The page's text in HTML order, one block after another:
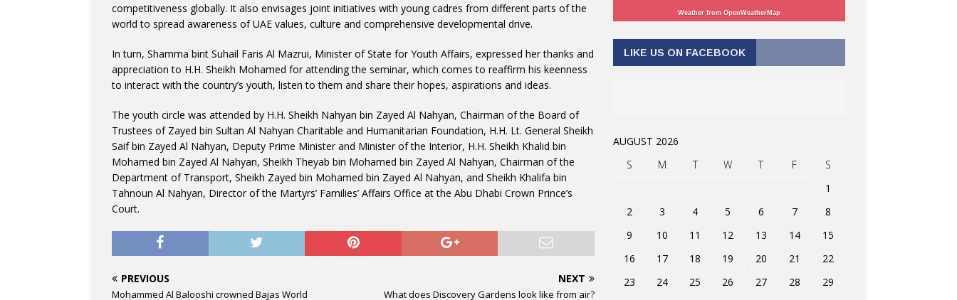
competitiveness globally. It also envisages joint initiatives with young cadres from different parts of the
world to spread awareness of UAE values, culture and comprehensive developmental drive.
In turn, Shamma bint Suhail Faris Al Mazrui, Minister of State for Youth Affairs, expressed her thanks and
appreciation to H.H. Sheikh Mohamed for attending the seminar, which comes to reaffirm his keenness
to interact with the country’s youth, listen to them and share their hopes, aspirations and ideas.
The youth circle was attended by H.H. Sheikh Nahyan bin Zayed Al Nahyan, Chairman of the Board of
Trustees of Zayed bin Sultan Al Nahyan Charitable and Humanitarian Foundation, H.H. Lt. General Sheikh
Saif bin Zayed Al Nahyan, Deputy Prime Minister and Minister of the Interior, H.H. Sheikh Khalid bin
Mohamed bin Zayed Al Nahyan, Sheikh Theyab bin Mohamed bin Zayed Al Nahyan, Chairman of the
Department of Transport, Sheikh Zayed bin Mohamed bin Zayed Al Nahyan, and Sheikh Khalifa bin
Tahnoun Al Nahyan, Director of the Martyrs’ Families’ Affairs Office at the Abu Dhabi Crown Prince’s
Court.
PREVIOUS
Mohammed Al Balooshi crowned Bajas World
NEXT
What does Discovery Gardens look like from air?
Weather from OpenWeatherMap
LIKE US ON FACEBOOK
AUGUST 2026
S
M T W T F
S
1
2
3 4 5 6 7
8
9
10 11 12 13 14
15
16
17 18 19 20 21
22
23
24 25 26 27 28
29